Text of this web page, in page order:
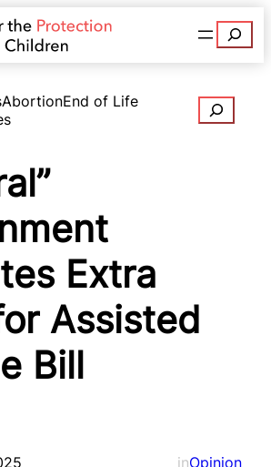
Search
AbortionEnd of Life
Search
Extra
Assisted
Bill
inOpinion